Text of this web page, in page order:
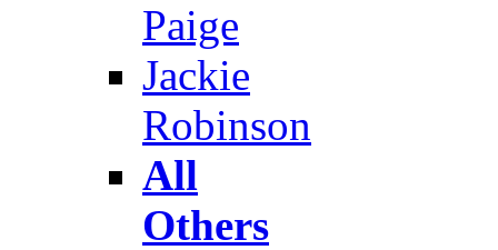
Paige
Jackie
Robinson
All
Others